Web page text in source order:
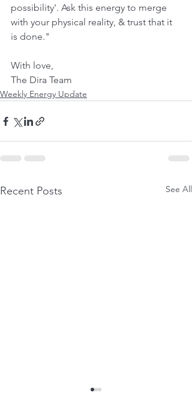
possibility'. Ask this energy to merge
with your physical reality, & trust that it
is done."
With love,
The Dira Team
Weekly Energy Update
Recent Posts See All